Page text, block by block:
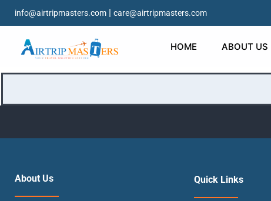
info@airtripmasters.com |care@airtripmasters.com
HOME ABOUT US
It seems we can’t find what you’re looking for. Perhaps
Search…
About Us Quick Links